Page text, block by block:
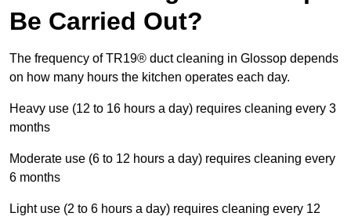
Be Carried Out?
The frequency of TR19® duct cleaning in Glossop depends
on how many hours the kitchen operates each day.
Heavy use (12 to 16 hours a day) requires cleaning every 3
months
Moderate use (6 to 12 hours a day) requires cleaning every
6 months
Light use (2 to 6 hours a day) requires cleaning every 12